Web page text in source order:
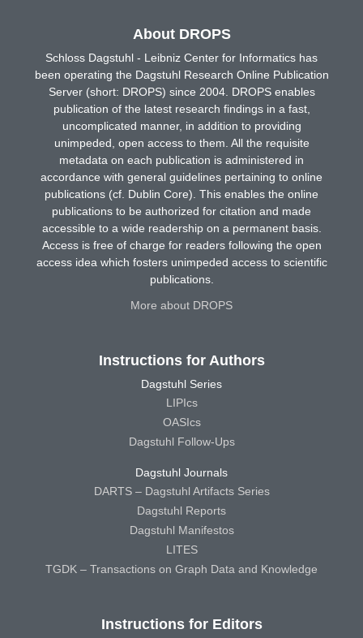
About DROPS
Schloss Dagstuhl - Leibniz Center for Informatics has
been operating the Dagstuhl Research Online Publication
Server (short: DROPS) since 2004. DROPS enables
publication of the latest research findings in a fast,
uncomplicated manner, in addition to providing
unimpeded, open access to them. All the requisite
metadata on each publication is administered in
accordance with general guidelines pertaining to online
publications (cf. Dublin Core). This enables the online
publications to be authorized for citation and made
accessible to a wide readership on a permanent basis.
Access is free of charge for readers following the open
access idea which fosters unimpeded access to scientific
publications.
More about DROPS
Instructions for Authors
Dagstuhl Series
LIPIcs
OASIcs
Dagstuhl Follow-Ups
Dagstuhl Journals
DARTS – Dagstuhl Artifacts Series
Dagstuhl Reports
Dagstuhl Manifestos
LITES
TGDK – Transactions on Graph Data and Knowledge
Instructions for Editors